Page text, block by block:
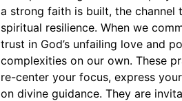
a strong faith is built, the channel
spiritual resilience. When we
trust in God’s unfailing love and
complexities on our own. These
re-center your focus, express
on divine guidance. They are